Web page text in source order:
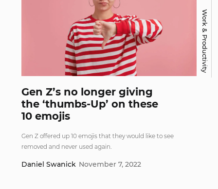
Gen Z’s no longer giving
the ‘thumbs-Up’ on these
10 emojis
Gen Z offered up 10 emojis that they would like to see
removed and never used again.
Daniel Swanick November 7, 2022
Work & Productivity